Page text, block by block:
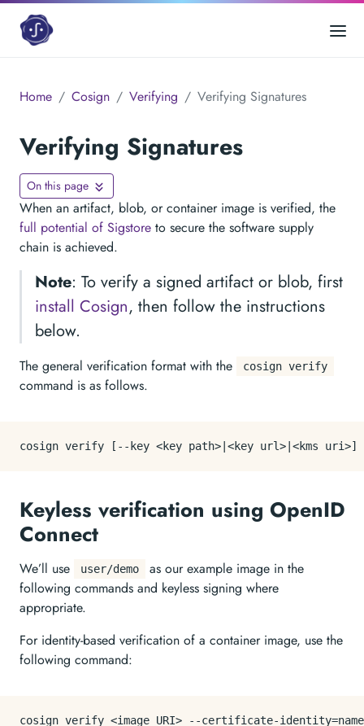
Home Cosign Verifying Verifying Signatures
Verifying Signatures
On this page
When an artifact, blob, or container image is verified, the
full potential of Sigstore to secure the software supply
chain is achieved.
Note: To verify a signed artifact or blob, first
install Cosign, then follow the instructions
below.
The general verification format with the cosign verify
command is as follows.
Keyless verification using OpenID
Connect
We’ll use user/demo
as our example image in the
following commands and keyless signing where
appropriate.
For identity-based verification of a container image, use the
following command:
cosign verify <image URI> --certificate-